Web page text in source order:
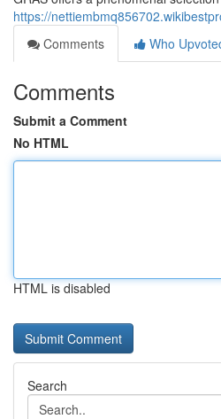
https://
Comments
Who
Comments
Submit a Comment
No HTML
HTML is disabled
Search